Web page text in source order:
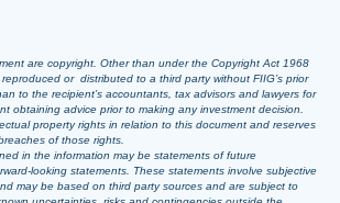
are copyright. Other than under the Copyright Act 1968
or distributed to a third party without FIIG’s prior
to the recipient’s accountants, tax advisors and lawyers for
obtaining advice prior to making any investment decision.
property rights in relation to this document and reserves
of those rights.
in the information may be statements of future
looking statements. These statements involve subjective
may be based on third party sources and are subject to